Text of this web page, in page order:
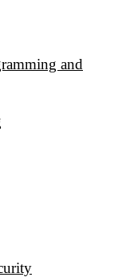
and